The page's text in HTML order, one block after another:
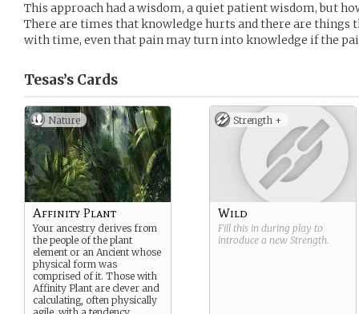
This approach had a wisdom, a quiet patient wisdom, but
There are times that knowledge hurts and there are things
with time, even that pain may turn into knowledge if the
Tesas’s Cards
Nature
Affinity Plant
Your ancestry derives from
the people of the plant
element or an Ancient whose
physical form was
comprised of it. Those with
Affinity Plant are clever and
calculating, often physically
Strength +
Wild
Fill this in during play to
introduce a new Strength.